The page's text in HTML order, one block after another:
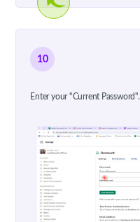
10
Enter your "Current Password".